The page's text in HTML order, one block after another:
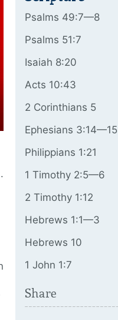
Psalms 49:7—8
Psalms 51:7
Isaiah 8:20
Acts 10:43
2 Corinthians 5
Ephesians 3:14—15
Philippians 1:21
1 Timothy 2:5—6
2 Timothy 1:12
Hebrews 1:1—3
Hebrews 10
1 John 1:7
Share